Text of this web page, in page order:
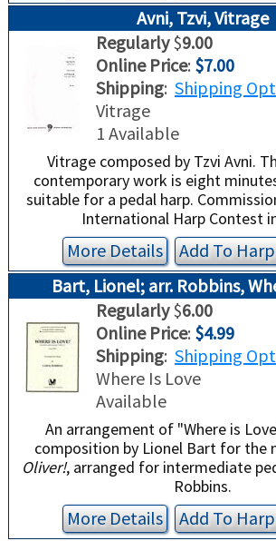
Avni, Tzvi, Vitrage
Regularly$9.00
Online Price: $7.00
Shipping: Shipping
Vitrage
1 Available
Vitrage composed by Tzvi Avni.
contemporary work is eight
suitable for a pedal harp.
International Harp Contest
More Details Add To
Bart, Lionel; arr. Robbins,
Regularly$6.00
Online Price: $4.99
Shipping: Shipping
Where Is Love
Available
An arrangement of "Where is
composition by Lionel Bart for the
Oliver!, arranged for intermediate
Robbins.
More Details Add To